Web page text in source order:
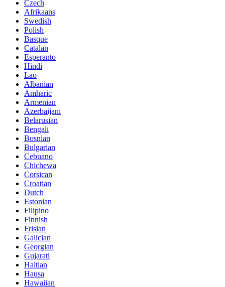
Czech
Afrikaans
Swedish
Polish
Basque
Catalan
Esperanto
Hindi
Lao
Albanian
Amharic
Armenian
Azerbaijani
Belarusian
Bengali
Bosnian
Bulgarian
Cebuano
Chichewa
Corsican
Croatian
Dutch
Estonian
Filipino
Finnish
Frisian
Galician
Georgian
Gujarati
Haitian
Hausa
Hawaiian